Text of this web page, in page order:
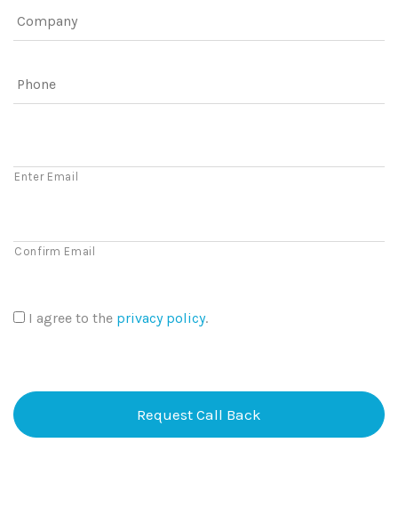
Enter Email
Confirm Email
I agree to the privacy policy.